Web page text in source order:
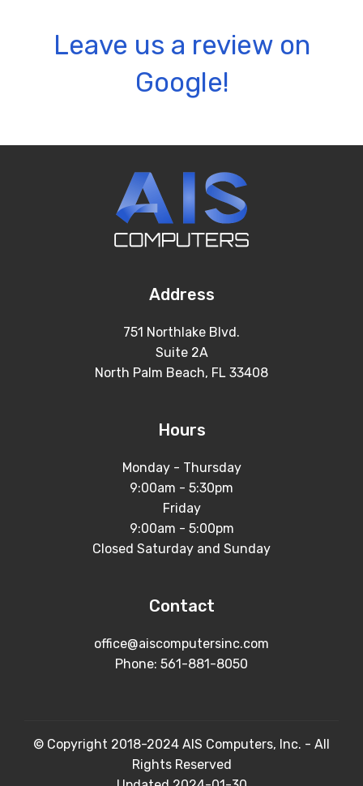
Leave us a review on
Google!
Address
751 Northlake Blvd.
Suite 2A
North Palm Beach, FL 33408
Hours
Monday - Thursday
9:00am - 5:30pm
Friday
9:00am - 5:00pm
Closed Saturday and Sunday
Contact
office@aiscomputersinc.com
Phone: 561-881-8050
© Copyright 2018-2024 AIS Computers, Inc. - All
Rights Reserved